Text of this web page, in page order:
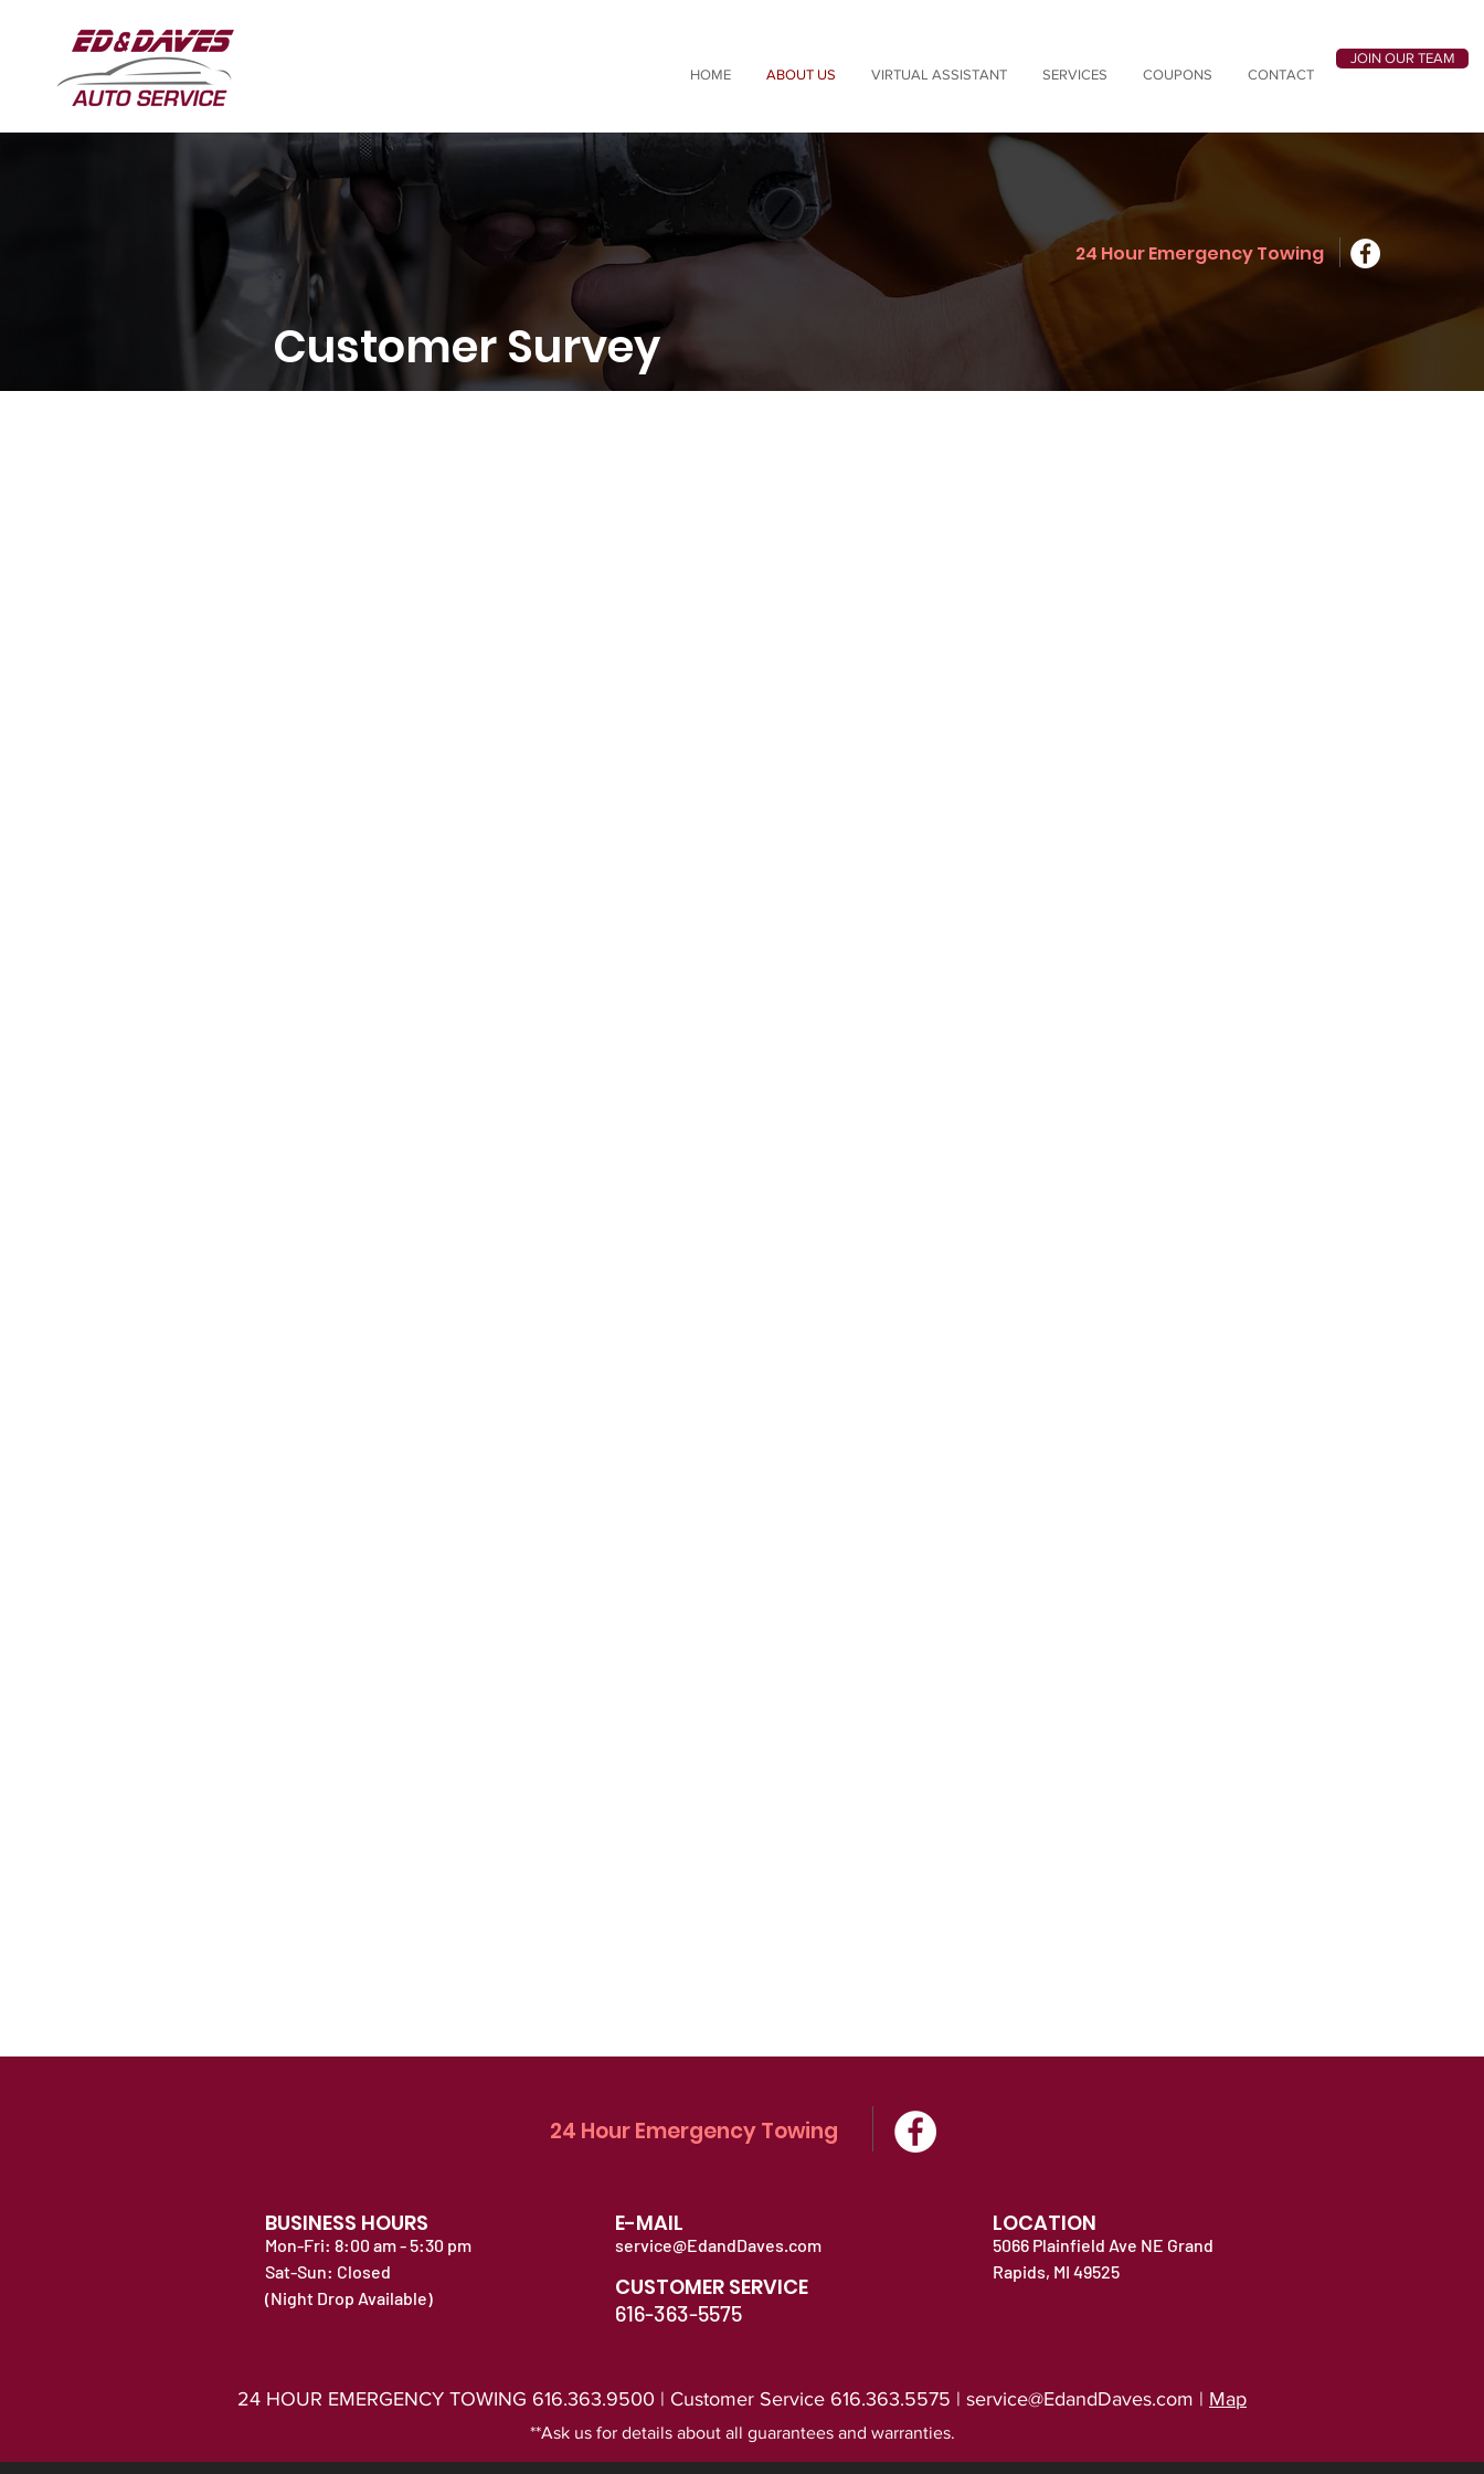
HOME ABOUT US VIRTUAL ASSISTANT SERVICES COUPONS CONTACT
JOIN OUR TEAM
24 Hour Emergency Towing
Customer Survey
24 Hour Emergency Towing
BUSINESS HOURS
Mon-Fri: 8:00 am - 5:30 pm
Sat-Sun: Closed
(Night Drop Available)
E-MAIL
service@EdandDaves.com
CUSTOMER SERVICE
616-363-5575
LOCATION
5066 Plainfield Ave NE Grand
Rapids, MI 49525
**Ask us for details about all guarantees and warranties.
24 HOUR EMERGENCY TOWING 616.363.9500 | Customer Service 616.363.5575 | service@EdandDaves.com | Map